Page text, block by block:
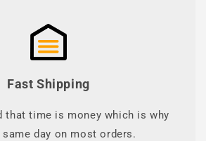
Fast Shipping
that time is money which is why
day on most orders.